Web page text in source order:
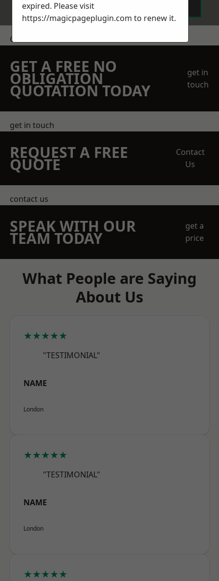
Get a Price
GET A FREE NO
OBLIGATION
QUOTATION TODAY
get in
touch
get in touch
REQUEST A FREE
QUOTE
Contact
Us
contact us
SPEAK WITH OUR
TEAM TODAY
get a
price
What People are Saying
About Us
★★★★★
"TESTIMONIAL"
NAME
London
★★★★★
"TESTIMONIAL"
NAME
London
★★★★★
expired. Please visit
https://magicpageplugin.com to renew it.